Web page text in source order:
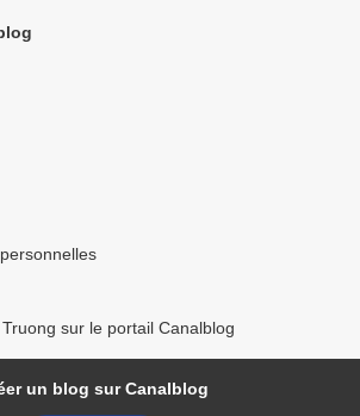
sur le portail Canalblog
un blog sur Canalblog